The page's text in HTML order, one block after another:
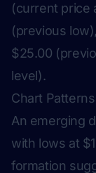
(current price
(previous
$25.00
level).
Chart
An emerging
with lows at
formation